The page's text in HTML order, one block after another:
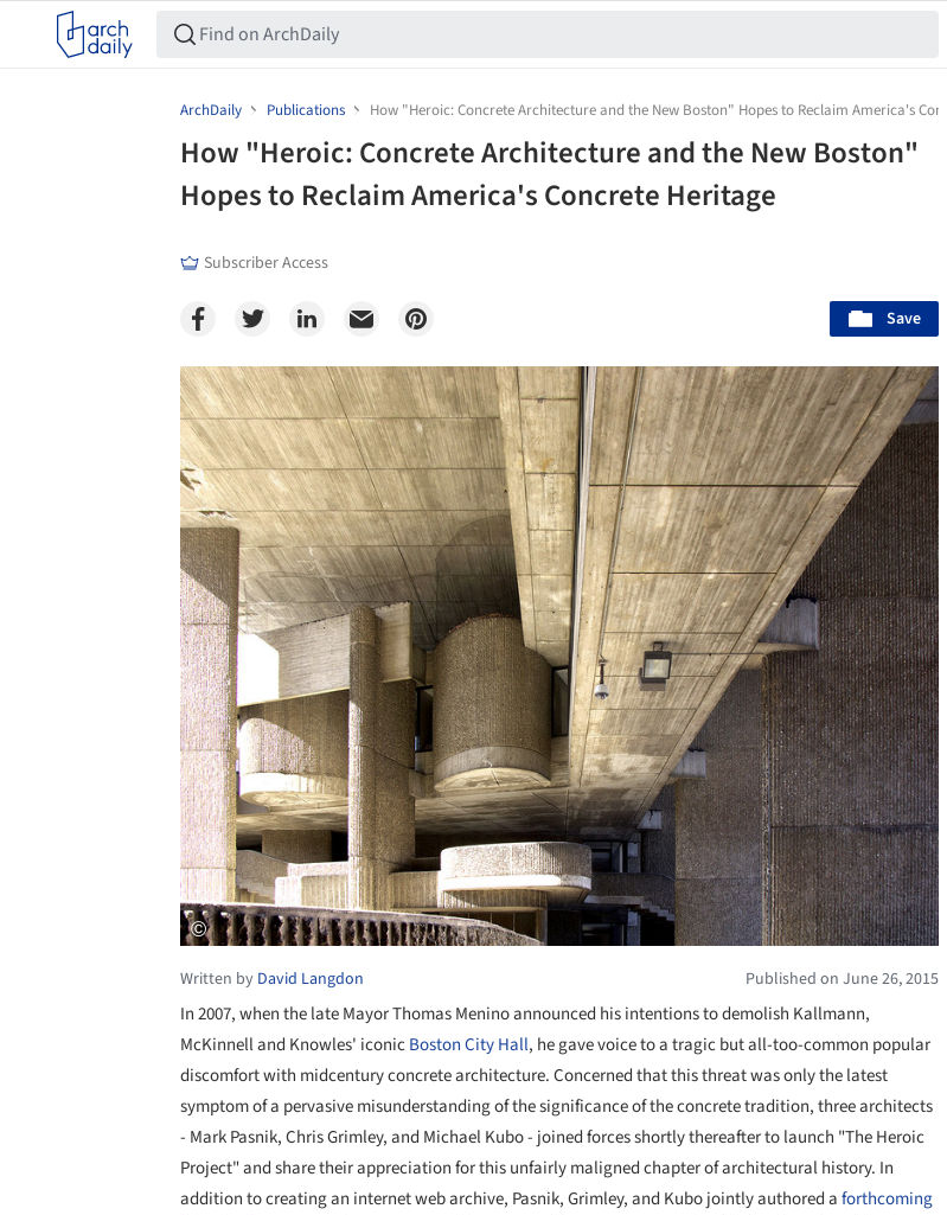
ArchDaily Publications How "Heroic: Concrete Architecture and the New Boston" Hopes to Reclaim America's
How "Heroic: Concrete Architecture and the New Boston"
Hopes to Reclaim America's Concrete Heritage
Subscriber Access
Save
Save this picture!
Written by David Langdon Published on June 26, 2015
In 2007, when the late Mayor Thomas Menino announced his intentions to demolish Kallmann,
McKinnell and Knowles' iconicBoston City Hall, he gave voice to a tragic but all-too-common popular
discomfort with midcentury concrete architecture. Concerned that this threat was only the latest
symptom of a pervasive misunderstanding of the significance of the concrete tradition, three architects
- Mark Pasnik, Chris Grimley, and Michael Kubo - joined forces shortly thereafter to launch "The Heroic
Project" and share their appreciation for this unfairly maligned chapter of architectural history. In
addition to creating an internet web archive, Pasnik, Grimley, and Kubo jointly authored aforthcoming